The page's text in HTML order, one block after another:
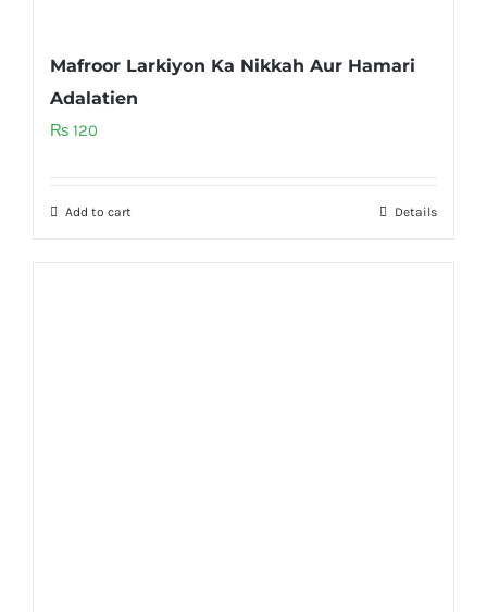
Mafroor Larkiyon Ka Nikkah Aur Hamari
Adalatien
₨ 120
Add to cart Details